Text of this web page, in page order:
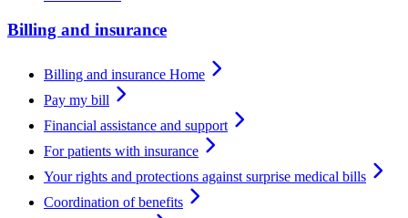
Billing and insurance
Billing and insurance Home
Pay my bill
Financial assistance and support
For patients with insurance
Your rights and protections against surprise medical bills
Coordination of benefits